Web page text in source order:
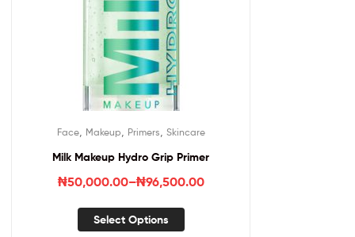
Face, Makeup Primers Skincare
Milk Makeup Hydro Grip Primer
₦50,000.00–₦96,500.00
Select Options